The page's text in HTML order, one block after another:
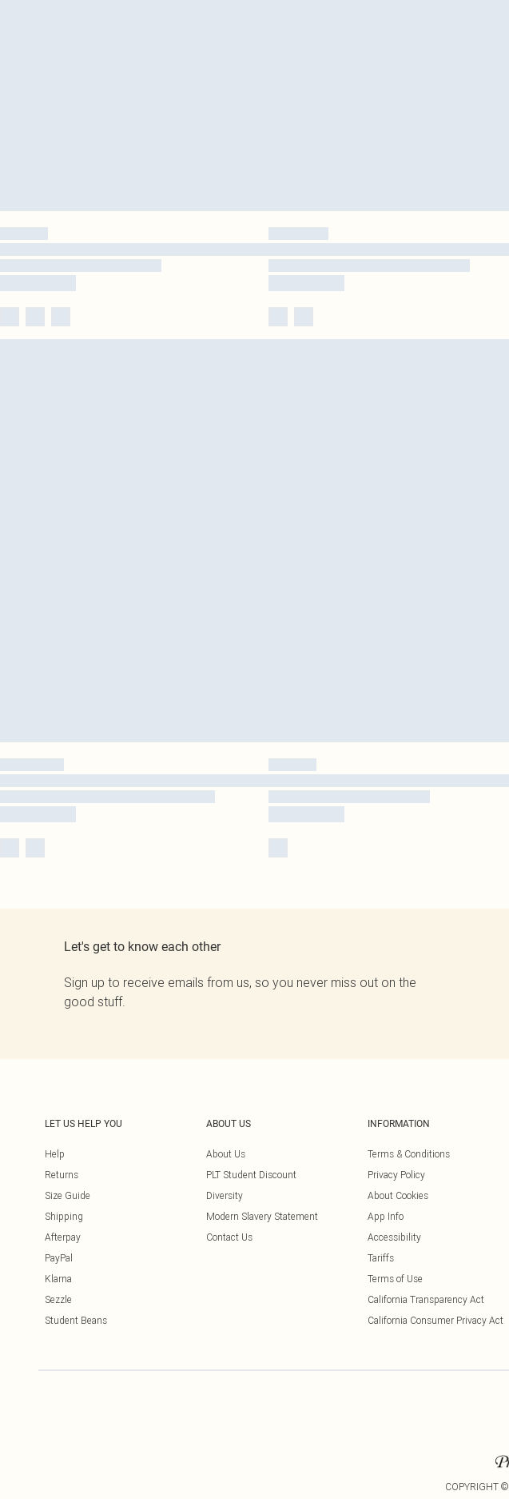
Let's get to know each other
Sign up to receive emails from us, so you never miss out on the
good stuff.
LET US HELP YOU
Help
Returns
Size Guide
Shipping
Afterpay
PayPal
Klarna
Sezzle
Student Beans
ABOUT US
About Us
PLT Student Discount
Diversity
Modern Slavery Statement
Contact Us
INFORMATION
Terms & Conditions
Privacy Policy
About Cookies
App Info
Accessibility
Tariffs
Terms of Use
California Transparency Act
California Consumer Privacy Act
COPYRIGHT ©